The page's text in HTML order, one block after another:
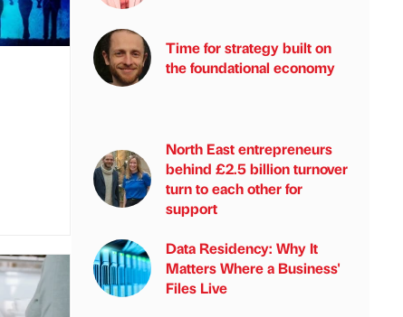
Time for strategy built on
the foundational economy
North East entrepreneurs
behind £2.5 billion turnover
turn to each other for
support
Data Residency: Why It
Matters Where a Business'
Files Live